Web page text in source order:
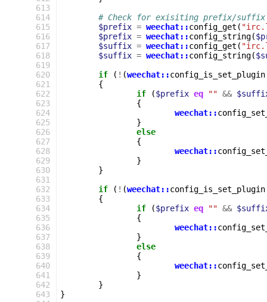
613
614
615
616
617
618
619
620
621
622
623
624
625
626
627
628
629
630
631
632
633
634
635
636
637
638
639
640
641
642
643
# Check for exisiting prefix/suffix
$prefix = weechat::config_get (
$prefix = weechat::config_string(
$suffix = weechat::config_get (
$suffix = weechat::config_string(
if
( ! (weechat::config_is_set_plugin
{
if
($prefix eq "" &&
{
weechat::
}
else
{
weechat::
}
}
if
( ! (weechat::config_is_set_plugin
{
if
($prefix eq "" &&
{
weechat::
}
else
{
weechat::
}
}
}